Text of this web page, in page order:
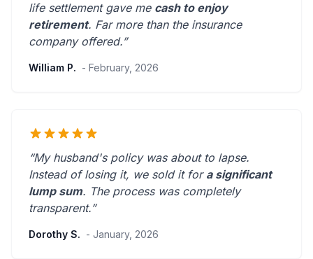
life settlement gave me cash to enjoy
retirement. Far more than the insurance
company offered.”
William P. - February, 2026
“My husband's policy was about to lapse.
Instead of losing it, we sold it for a significant
lump sum. The process was completely
transparent.”
Dorothy S. - January, 2026